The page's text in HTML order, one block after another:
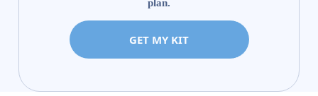
plan.
GET MY KIT